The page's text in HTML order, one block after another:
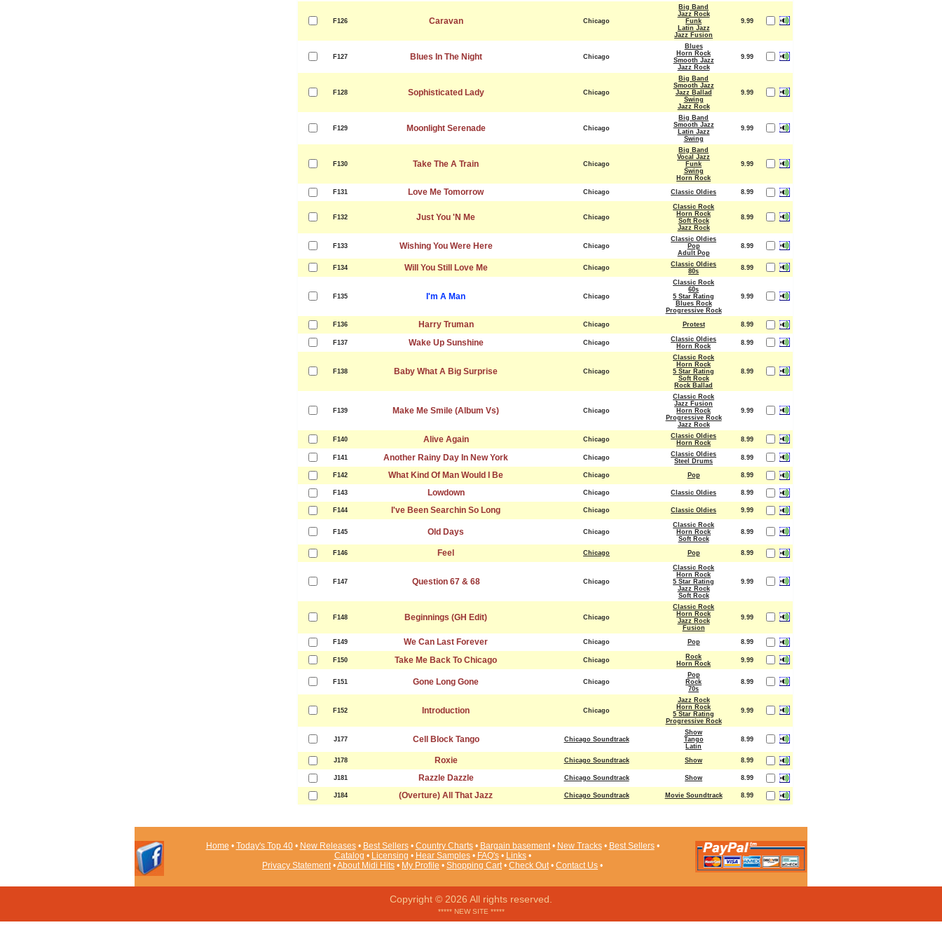
F126 Caravan Chicago
Big Band
Jazz Rock
Funk
Latin Jazz
Jazz Fusion
9.99
F127 Blues In The Night Chicago
Blues
Horn Rock
Smooth Jazz
Jazz Rock
9.99
F128 Sophisticated Lady Chicago
Big Band
Smooth Jazz
Jazz Ballad
Swing
Jazz Rock
9.99
F129 Moonlight Serenade Chicago
Big Band
Smooth Jazz
Latin Jazz
Swing
9.99
F130 Take The A Train Chicago
Big Band
Vocal Jazz
Funk
Swing
Horn Rock
9.99
F131 Love Me Tomorrow Chicago Classic Oldies 8.99
F132 Just You 'N Me Chicago
Classic Rock
Horn Rock
Soft Rock
Jazz Rock
8.99
F133 Wishing You Were Here Chicago
Classic Oldies
Pop
Adult Pop
8.99
F134 Will You Still Love Me Chicago
Classic Oldies
80s
8.99
F135 I'm A Man Chicago
Classic Rock
60s
5 Star Rating
Blues Rock
Progressive Rock
9.99
F136 Harry Truman Chicago Protest 8.99
F137 Wake Up Sunshine Chicago
Classic Oldies
Horn Rock
8.99
F138 Baby What A Big Surprise Chicago
Classic Rock
Horn Rock
5 Star Rating
Soft Rock
Rock Ballad
8.99
F139 Make Me Smile (Album Vs) Chicago
Classic Rock
Jazz Fusion
Horn Rock
Progressive Rock
Jazz Rock
9.99
F140 Alive Again Chicago
Classic Oldies
Horn Rock
8.99
F141 Another Rainy Day In New York Chicago
Classic Oldies
Steel Drums
8.99
F142 What Kind Of Man Would I Be Chicago Pop 8.99
F143 Lowdown Chicago Classic Oldies 8.99
F144 I've Been Searchin So Long Chicago Classic Oldies 9.99
F145 Old Days Chicago
Classic Rock
Horn Rock
Soft Rock
8.99
F146 Feel Chicago Pop 8.99
F147 Question 67 & 68 Chicago
Classic Rock
Horn Rock
5 Star Rating
Jazz Rock
Soft Rock
9.99
F148 Beginnings (GH Edit) Chicago
Classic Rock
Horn Rock
Jazz Rock
Fusion
9.99
F149 We Can Last Forever Chicago Pop 8.99
F150 Take Me Back To Chicago Chicago
Rock
Horn Rock
9.99
F151 Gone Long Gone Chicago
Pop
Rock
70s
8.99
F152 Introduction Chicago
Jazz Rock
Horn Rock
5 Star Rating
Progressive Rock
9.99
J177 Cell Block Tango Chicago Soundtrack
Show
Tango
Latin
8.99
J178 Roxie Chicago Soundtrack Show 8.99
J181 Razzle Dazzle Chicago Soundtrack Show 8.99
J184 (Overture) All That Jazz Chicago Soundtrack Movie Soundtrack 8.99
Home • Today's Top 40• New Releases• Best Sellers• Country Charts• Bargain basement• New Tracks• Best Sellers•
Catalog • Licensing • Hear Samples• FAQ's• Links•
Privacy Statement•About Midi Hits • My Profile • Shopping Cart• Check Out• Contact Us •
Copyright © 2026 All rights reserved.
***** NEW SITE *****